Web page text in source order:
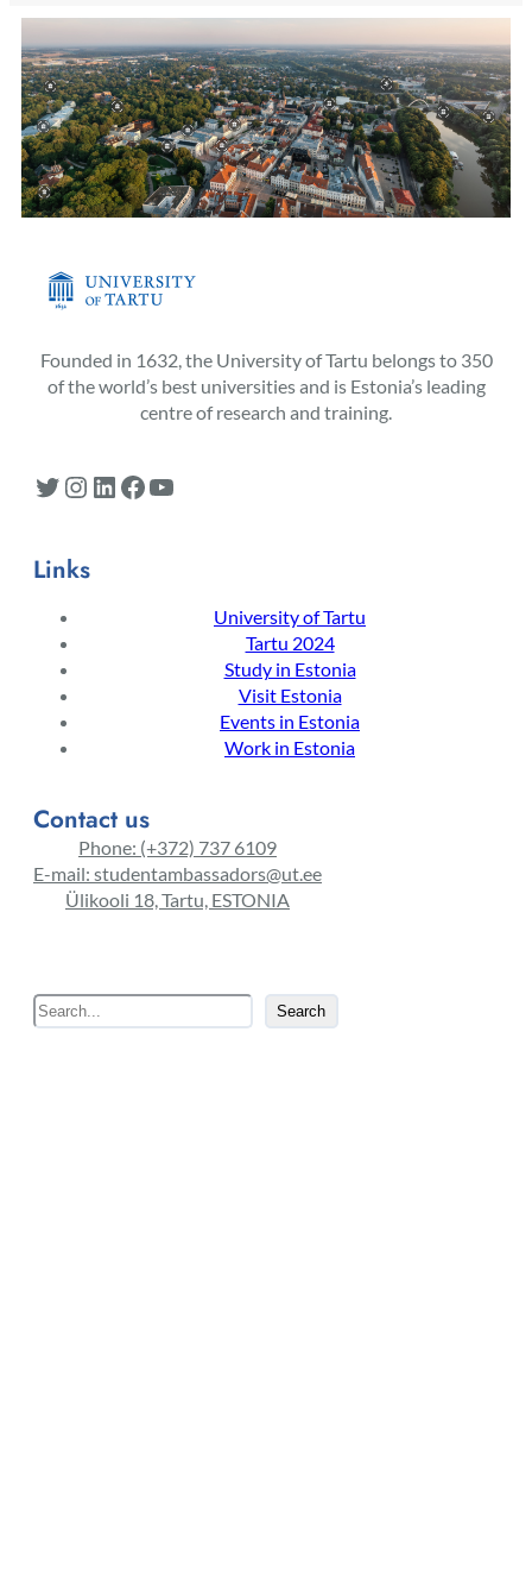
Founded in 1632, the University of Tartu belongs to 350
of the world’s best universities and is Estonia’s leading
centre of research and training.
Twitter Instagram LinkedIn Facebook YouTube
Links
University of Tartu
Tartu 2024
Study in Estonia
Visit Estonia
Events in Estonia
Work in Estonia
Contact us
Phone: (+372) 737 6109
E-mail: studentambassadors@ut.ee
Ülikooli 18, Tartu, ESTONIA
e
Search